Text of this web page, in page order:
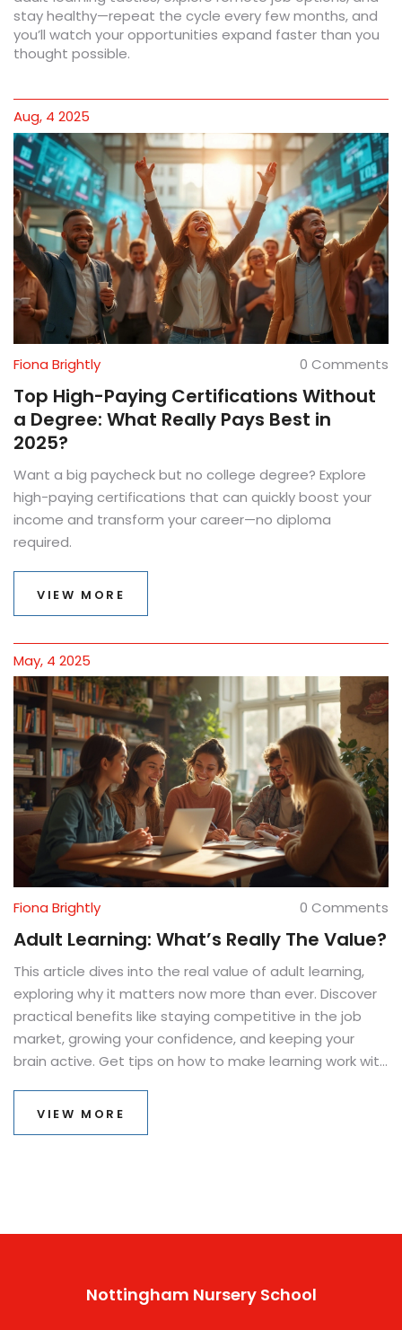
stay healthy—repeat the cycle every few months, and
you’ll watch your opportunities expand faster than you
thought possible.
Aug, 4 2025
Fiona Brightly 0 Comments
Top High-Paying Certifications Without
a Degree: What Really Pays Best in
2025?
Want a big paycheck but no college degree? Explore
high-paying certifications that can quickly boost your
income and transform your career—no diploma
required.
VIEW MORE
May, 4 2025
Fiona Brightly 0 Comments
Adult Learning: What’s Really The Value?
This article dives into the real value of adult learning,
exploring why it matters now more than ever. Discover
practical benefits like staying competitive in the job
market, growing your confidence, and keeping your
brain active. Get tips on how to make learning work with
a better job, including personal growth and community
VIEW MORE
Nottingham Nursery School